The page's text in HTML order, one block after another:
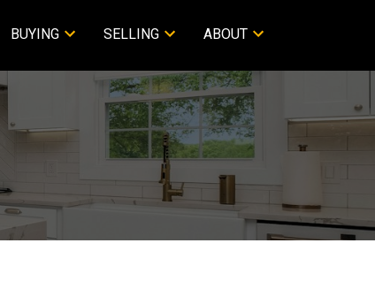
BUYING SELLING ABOUT